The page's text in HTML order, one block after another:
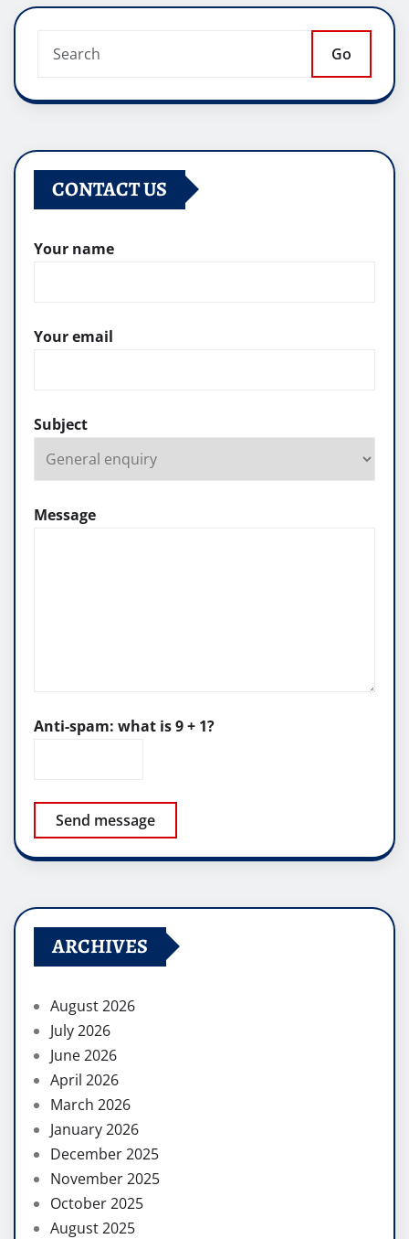
Go
CONTACT US
Your name
Your email
Subject
Message
Anti-spam: what is 9 + 1?
Send message
ARCHIVES
August 2026
July 2026
June 2026
April 2026
March 2026
January 2026
December 2025
November 2025
October 2025
August 2025